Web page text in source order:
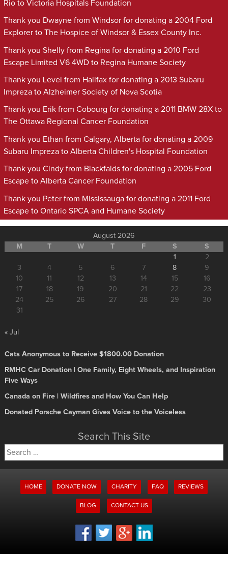
Rio to Victoria Hospitals Foundation
Thank you Dwayne from Windsor for donating a 2004 Ford
Explorer to The Hospice of Windsor & Essex County Inc.
Thank you Shelly from Regina for donating a 2010 Ford
Escape Limited V6 4WD to Regina Humane Society
Thank you Level from Halifax for donating a 2013 Subaru
Impreza to Alzheimer Society of Nova Scotia
Thank you Erik from Cobourg for donating a 2011 BMW 28X to
The Ottawa Regional Cancer Foundation
Thank you Ethan from Calgary, Alberta for donating a 2009
Subaru Impreza to Alberta Children's Hospital Foundation
Thank you Cindy from Blackfalds for donating a 2005 Ford
Escape to Alberta Cancer Foundation
Thank you Peter from Mississauga for donating a 2011 Ford
Escape to Ontario SPCA and Humane Society
August 2026
M
T W T F S
S
1
2
3
4 5 6 7 8
9
10
11 12 13 14 15
16
17
18 19 20 21 22
23
24
25 26 27 28 29
30
31
« Jul
Cats Anonymous to Receive $1800.00 Donation
RMHC Car Donation | One Family, Eight Wheels, and Inspiration
Five Ways
Canada on Fire | Wildfires and How You Can Help
Donated Porsche Cayman Gives Voice to the Voiceless
Search This Site
Search
for:
HOME DONATE NOW CHARITY FAQ REVIEWS
BLOG CONTACT US